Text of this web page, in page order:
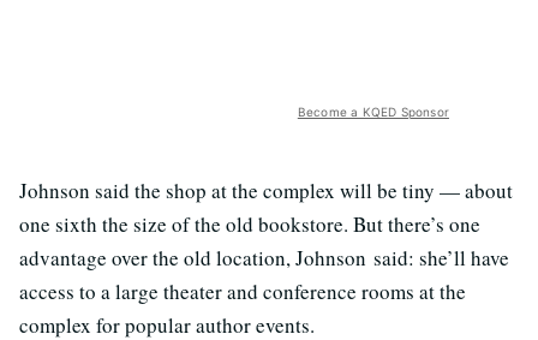
Become a KQED Sponsor
Johnson said the shop at the complex will be tiny — about
one sixth the size of the old bookstore. But there’s one
advantage over the old location, Johnson said: she’ll have
access to a large theater and conference rooms at the
complex for popular author events.